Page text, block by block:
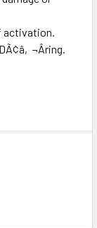
activation.